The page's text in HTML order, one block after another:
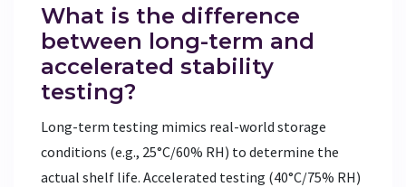
What is the difference
between long-term and
accelerated stability
testing?
Long-term testing mimics real-world storage
conditions (e.g., 25°C/60% RH) to determine the
actual shelf life. Accelerated testing (40°C/75% RH)